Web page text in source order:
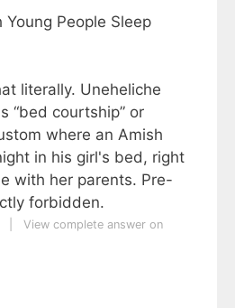
People Sleep
literally. Uneheliche
“bed courtship” or
where an Amish
in his girl's bed, right
with her parents. Pre-
forbidden.
View complete answer on